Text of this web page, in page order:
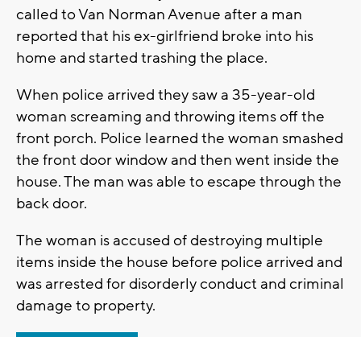
called to Van Norman Avenue after a man
reported that his ex-girlfriend broke into his
home and started trashing the place.
When police arrived they saw a 35-year-old
woman screaming and throwing items off the
front porch. Police learned the woman smashed
the front door window and then went inside the
house. The man was able to escape through the
back door.
The woman is accused of destroying multiple
items inside the house before police arrived and
was arrested for disorderly conduct and criminal
damage to property.